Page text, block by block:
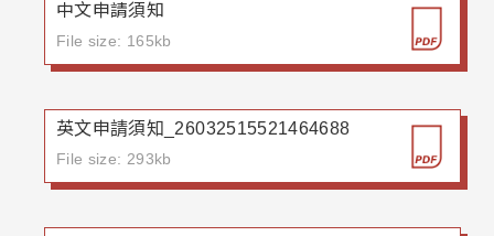
中文申請須知
File size: 165kb
英文申請須知_26032515521464688
File size: 293kb